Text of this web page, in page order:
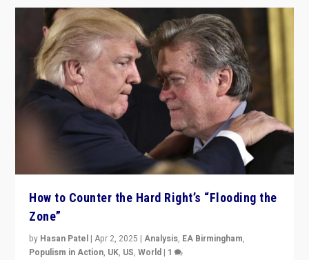
How to Counter the Hard Right’s “Flooding the
Zone”
by Hasan Patel |Apr 2, 2025 |Analysis, EA Birmingham,
Populism in Action, UK, US,World | 1